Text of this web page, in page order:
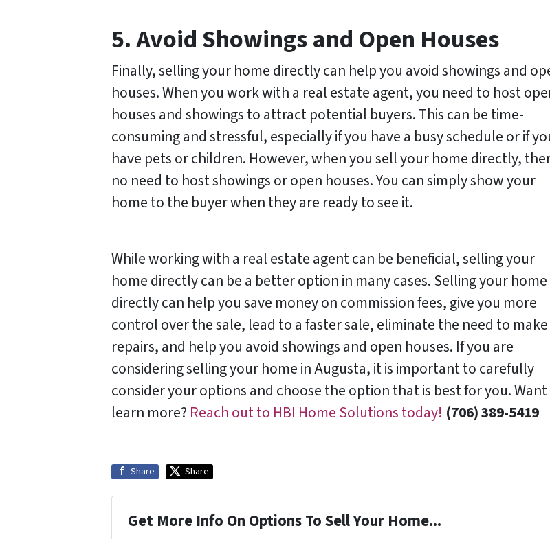
5. Avoid Showings and Open Houses
Finally, selling your home directly can help you avoid showings and
houses. When you work with a real estate agent, you need to host
houses and showings to attract potential buyers. This can be time-
consuming and stressful, especially if you have a busy schedule or if
have pets or children. However, when you sell your home directly,
no need to host showings or open houses. You can simply show your
home to the buyer when they are ready to see it.
While working with a real estate agent can be beneficial, selling your
home directly can be a better option in many cases. Selling your home
directly can help you save money on commission fees, give you more
control over the sale, lead to a faster sale, eliminate the need to make
repairs, and help you avoid showings and open houses. If you are
considering selling your home in Augusta, it is important to carefully
consider your options and choose the option that is best for you.
learn more? Reach out to HBI Home Solutions today! (706) 389-5419
Share Share
Get More Info On Options To Sell Your Home...